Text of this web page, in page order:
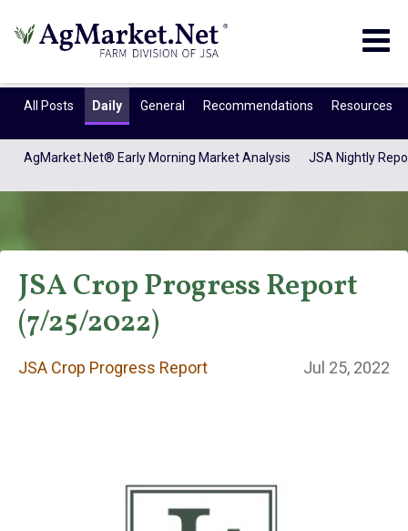
All Posts Daily General Recommendations Resources
AgMarket.Net® Early Morning Market Analysis JSA Nightly
JSA Crop Progress
JSA Crop Progress Report
(7/25/2022)
JSA Crop Progress Report Jul 25, 2022